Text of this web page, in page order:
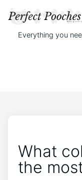
Everything you
What
the